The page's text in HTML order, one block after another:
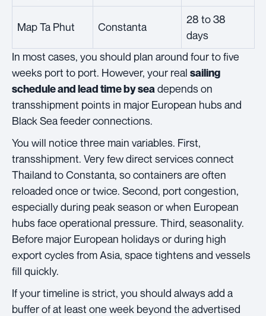
Map Ta Phut Constanta
28 to 38
days
In most cases, you should plan around four to five
weeks port to port. However, your real sailing
schedule and lead time by sea depends on
transshipment points in major European hubs and
Black Sea feeder connections.
You will notice three main variables. First,
transshipment. Very few direct services connect
Thailand to Constanta, so containers are often
reloaded once or twice. Second, port congestion,
especially during peak season or when European
hubs face operational pressure. Third, seasonality.
Before major European holidays or during high
export cycles from Asia, space tightens and vessels
fill quickly.
If your timeline is strict, you should always add a
buffer of at least one week beyond the advertised